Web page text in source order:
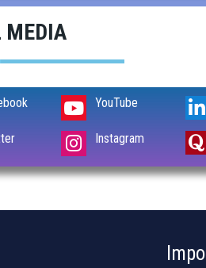
MEDIA
YouTube
Instagram